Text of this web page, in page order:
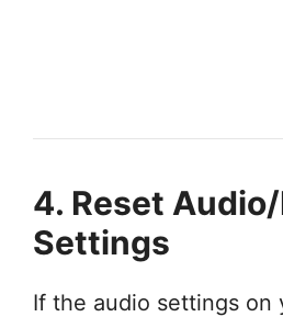
4. Reset
Settings
If the audio settings on